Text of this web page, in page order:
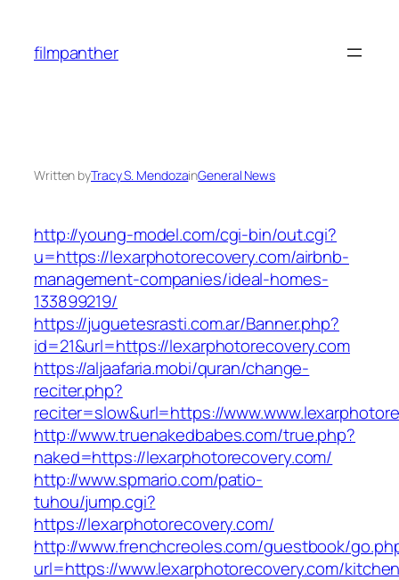
content
filmpanther
Written byTracy S. MendozainGeneral News
http://young-model.com/cgi-bin/out.cgi?
u=https://lexarphotorecovery.com/airbnb-
management-companies/ideal-homes-
133899219/
https://juguetesrasti.com.ar/Banner.php?
id=21&url=https://lexarphotorecovery.com
https://aljaafaria.mobi/quran/change-
reciter.php?
reciter=slow&url=https://
http://www.truenakedbabes.com/true.php?
naked=https://lexarphotorecovery.com/
http://www.spmario.com/patio-
tuhou/jump.cgi?
https://lexarphotorecovery.com/
http://www.frenchcreoles.com/guestbook/
url=https://www.lexarphotorecovery.com/